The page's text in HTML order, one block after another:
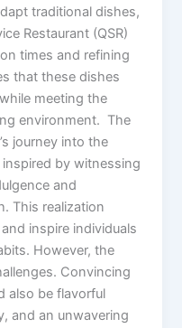
traditional dishes,
Restaurant (QSR)
times and refining
that these dishes
meeting the
environment. The
journey into the
by witnessing
and
This realization
inspire individuals
However, the
Convincing
also be flavorful
and an unwavering